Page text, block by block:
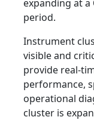
expanding at a
period.
Instrument
visible and
provide real-
performance,
operational
cluster is